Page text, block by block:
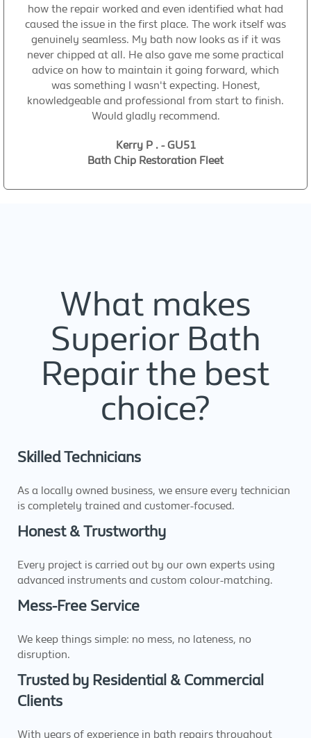
how the repair worked and even identified what had
caused the issue in the first place. The work itself was
genuinely seamless. My bath now looks as if it was
never chipped at all. He also gave me some practical
advice on how to maintain it going forward, which
was something I wasn't expecting. Honest,
knowledgeable and professional from start to finish.
Would gladly recommend.
Kerry P . - GU51
Bath Chip Restoration Fleet
What makes
Superior Bath
Repair the best
choice?
Skilled Technicians
As a locally owned business, we ensure every technician
is completely trained and customer-focused.
Honest & Trustworthy
Every project is carried out by our own experts using
advanced instruments and custom colour-matching.
Mess-Free Service
We keep things simple: no mess, no lateness, no
disruption.
Trusted by Residential & Commercial
Clients
With years of experience in bath repairs throughout